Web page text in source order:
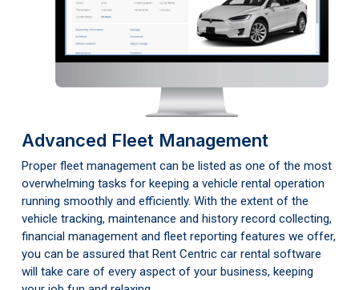
Advanced Fleet Management
Proper fleet management can be listed as one of the most
overwhelming tasks for keeping a vehicle rental operation
running smoothly and efficiently. With the extent of the
vehicle tracking, maintenance and history record collecting,
financial management and fleet reporting features we offer,
you can be assured that Rent Centric car rental software
will take care of every aspect of your business, keeping